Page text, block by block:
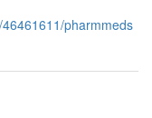
pharmmeds